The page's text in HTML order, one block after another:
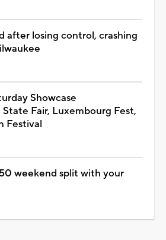
after losing control, crashing
Showcase
Fair, Luxembourg Fest,
Festival
weekend split with your